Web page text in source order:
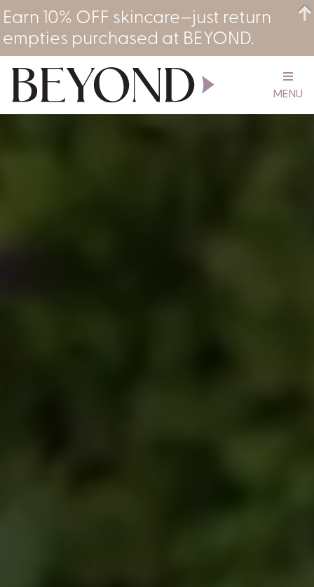
MENU
Earn 10% OFF skincare—just return
empties purchased at BEYOND.